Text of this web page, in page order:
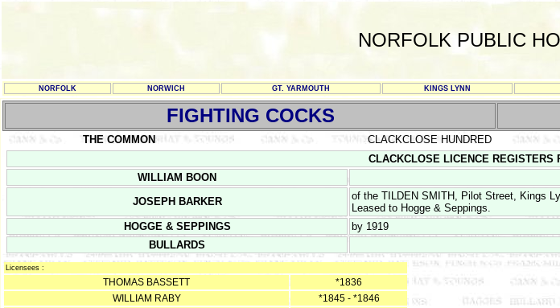
NORFOLK PUBLIC
NORFOLK NORWICH GT. YARMOUTH KINGS LYNN
FIGHTING COCKS
THE COMMON CLACKCLOSE HUNDRED
CLACKCLOSE LICENCE REGISTERS
WILLIAM BOON
JOSEPH BARKER
of the TILDEN SMITH, Pilot Street, Kings
Leased to Hogge & Seppings.
HOGGE & SEPPINGS
by 1919
BULLARDS
Licensees :
THOMAS BASSETT
*1836
WILLIAM RABY
*1845 - *1846